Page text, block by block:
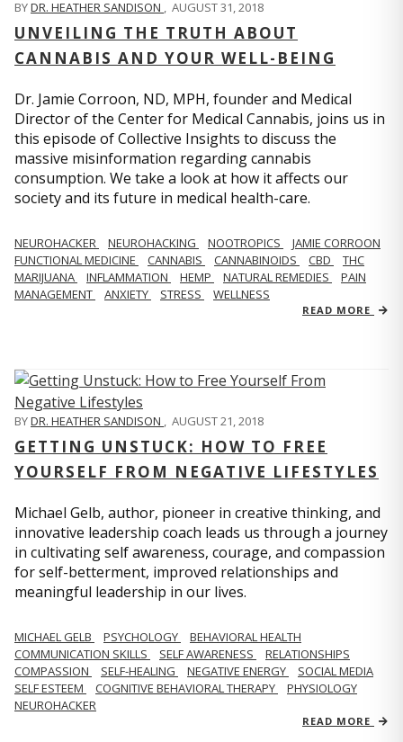
BYDR. HEATHER SANDISON , AUGUST 31, 2018
UNVEILING THE TRUTH ABOUT
CANNABIS AND YOUR WELL-BEING
Dr. Jamie Corroon, ND, MPH, founder and Medical
Director of the Center for Medical Cannabis, joins us in
this episode of Collective Insights to discuss the
massive misinformation regarding cannabis
consumption. We take a look at how it affects our
society and its future in medical health-care.
NEUROHACKER NEUROHACKING NOOTROPICS
JAMIE CORROON
FUNCTIONAL MEDICINE
CANNABIS CANNABINOIDS CBD
THC
MARIJUANA
INFLAMMATION HEMP NATURAL REMEDIES
PAIN
MANAGEMENT
ANXIETY STRESS WELLNESS
READ MORE
BYDR. HEATHER SANDISON , AUGUST 21, 2018
GETTING UNSTUCK: HOW TO FREE
YOURSELF FROM NEGATIVE LIFESTYLES
Michael Gelb, author, pioneer in creative thinking, and
innovative leadership coach leads us through a journey
in cultivating self awareness, courage, and compassion
for self-betterment, improved relationships and
meaningful leadership in our lives.
MICHAEL GELB PSYCHOLOGY
BEHAVIORAL HEALTH
COMMUNICATION SKILLS
SELF AWARENESS
RELATIONSHIPS
COMPASSION
SELF-HEALING NEGATIVE ENERGY
SOCIAL MEDIA
SELF ESTEEM
COGNITIVE BEHAVIORAL THERAPY
PHYSIOLOGY
NEUROHACKER
READ MORE